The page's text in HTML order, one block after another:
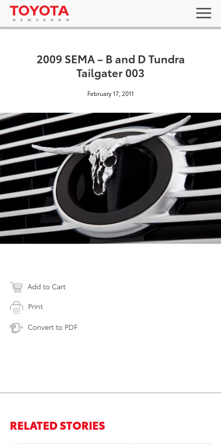
2009 SEMA – B and D Tundra
Tailgater 003
February 17, 2011
Add to Cart
Print
Convert to PDF
RELATED STORIES